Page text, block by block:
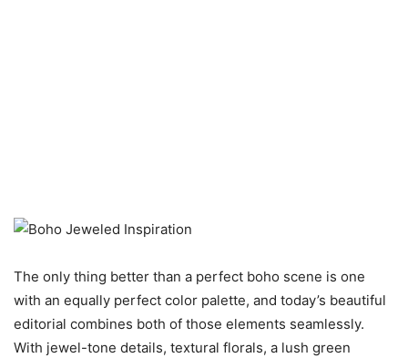
The only thing better than a perfect boho scene is one
with an equally perfect color palette, and today’s beautiful
editorial combines both of those elements seamlessly.
With jewel-tone details, textural florals, a lush green